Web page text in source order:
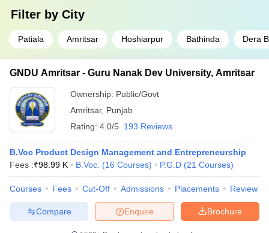
Filter by City
Patiala Amritsar Hoshiarpur Bathinda Dera
GNDU Amritsar - Guru Nanak Dev University, Amritsar
Ownership: Public/Govt
Amritsar, Punjab
Rating: 4.0/5 193 Reviews
B.Voc Product Design Management and Entrepreneurship
Fees :₹98.99 K B.Voc. (16 Courses) P.G.D (21 Courses)
Courses Fees Cut-Off Admissions Placements Review
Brochure
Enquire
Compare